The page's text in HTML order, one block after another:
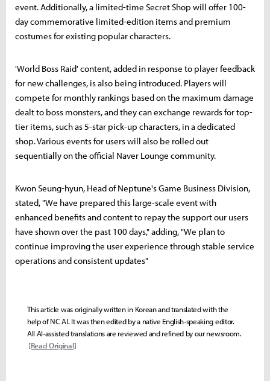
event. Additionally, a limited-time Secret Shop will offer 100-
day commemorative limited-edition items and premium
costumes for existing popular characters.
'World Boss Raid' content, added in response to player feedback
for new challenges, is also being introduced. Players will
compete for monthly rankings based on the maximum damage
dealt to boss monsters, and they can exchange rewards for top-
tier items, such as 5-star pick-up characters, in a dedicated
shop. Various events for users will also be rolled out
sequentially on the official Naver Lounge community.
Kwon Seung-hyun, Head of Neptune's Game Business Division,
stated, "We have prepared this large-scale event with
enhanced benefits and content to repay the support our users
have shown over the past 100 days," adding, "We plan to
continue improving the user experience through stable service
operations and consistent updates"
This article was originally written in Korean and translated with the
help of NC AI. It was then edited by a native English-speaking editor.
All AI-assisted translations are reviewed and refined by our newsroom.
[Read Original]